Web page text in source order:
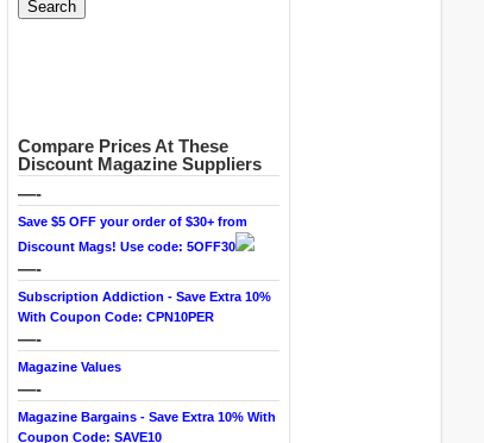
Compare Prices At These
Discount Magazine Suppliers
—-
Save $5 OFF your order of $30+ from
Discount Mags! Use code: 5OFF30
—-
Subscription Addiction - Save Extra 10%
With Coupon Code: CPN10PER
—-
Magazine Values
—-
Magazine Bargains - Save Extra 10% With
Coupon Code: SAVE10